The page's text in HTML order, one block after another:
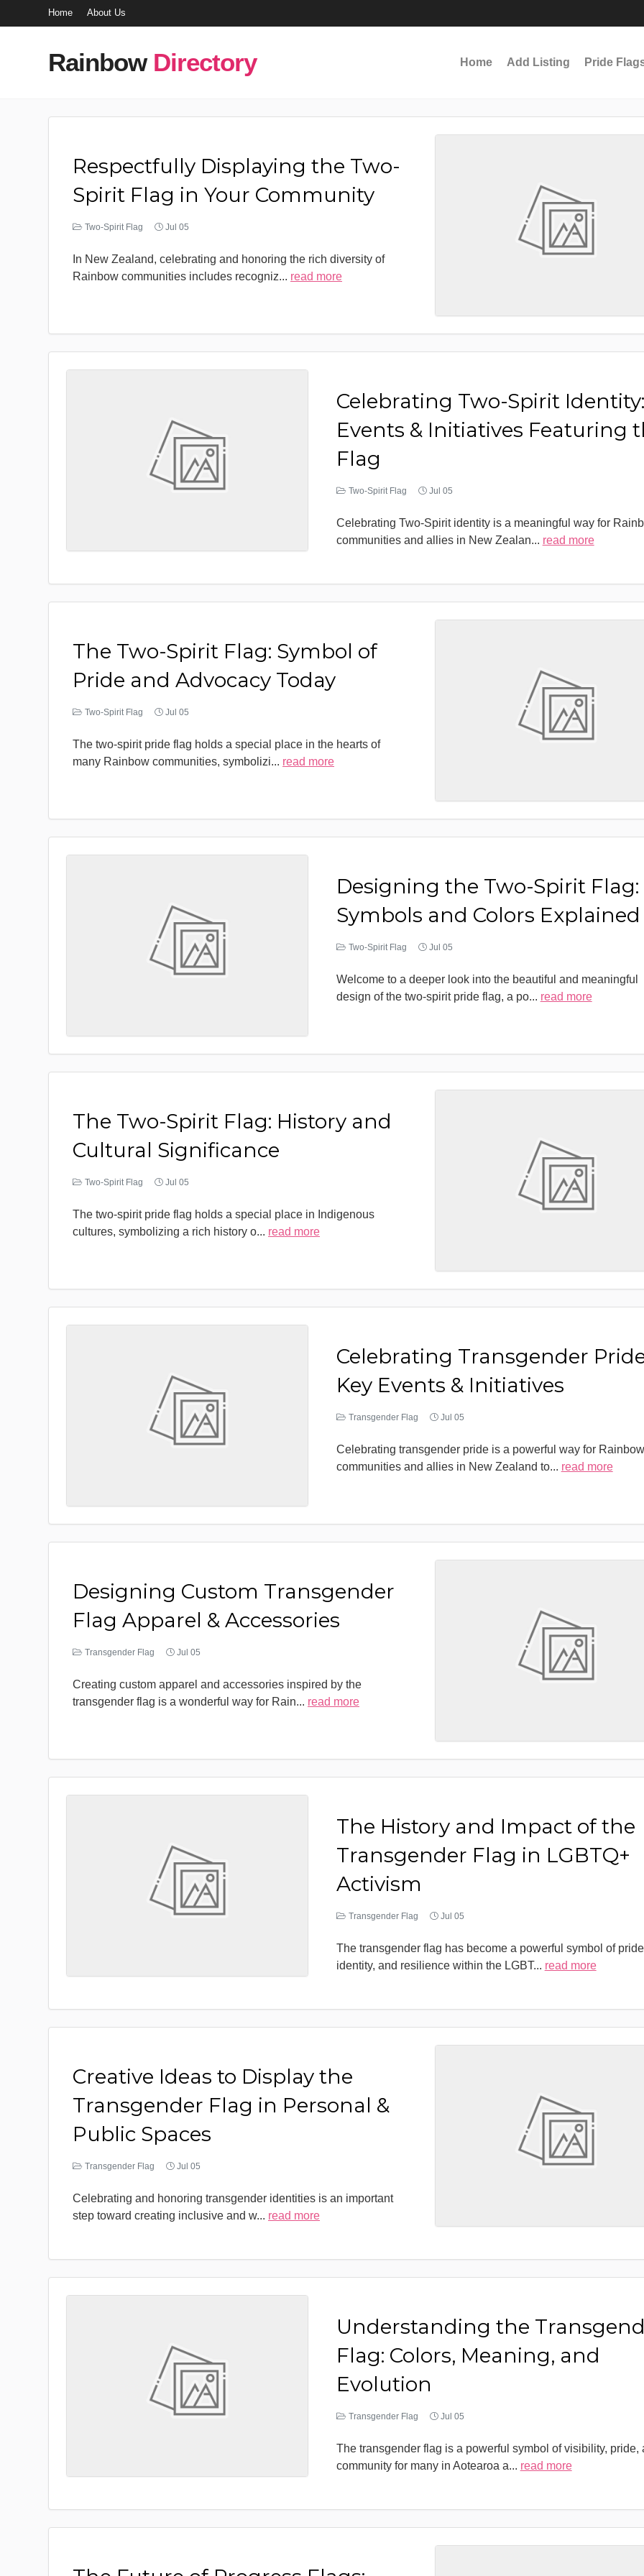
Home About Us
Rainbow Directory Home Add Listing Pride
Respectfully Displaying the Two-
Spirit Flag in Your Community
Two-Spirit Flag Jul 05
In New Zealand, celebrating and honoring the rich diversity of
Rainbow communities includes recogniz... read more
Celebrating Two-Spirit Identity:
Events & Initiatives Featuring
Flag
Two-Spirit Flag Jul 05
Celebrating Two-Spirit identity is a meaningful way for
communities and allies in New Zealan... read more
The Two-Spirit Flag: Symbol of
Pride and Advocacy Today
Two-Spirit Flag Jul 05
The two-spirit pride flag holds a special place in the hearts of
many Rainbow communities, symbolizi... read more
Designing the Two-Spirit Flag:
Symbols and Colors Explained
Two-Spirit Flag Jul 05
Welcome to a deeper look into the beautiful and meaningful
design of the two-spirit pride flag, a po... read more
The Two-Spirit Flag: History and
Cultural Significance
Two-Spirit Flag Jul 05
The two-spirit pride flag holds a special place in Indigenous
cultures, symbolizing a rich history o... read more
Celebrating Transgender
Key Events & Initiatives
Transgender Flag Jul 05
Celebrating transgender pride is a powerful way for Rainbow
communities and allies in New Zealand to... read more
Designing Custom Transgender
Flag Apparel & Accessories
Transgender Flag Jul 05
Creating custom apparel and accessories inspired by the
transgender flag is a wonderful way for Rain... read more
The History and Impact of the
Transgender Flag in LGBTQ+
Activism
Transgender Flag Jul 05
The transgender flag has become a powerful symbol of
identity, and resilience within the LGBT... read more
Creative Ideas to Display the
Transgender Flag in Personal &
Public Spaces
Transgender Flag Jul 05
Celebrating and honoring transgender identities is an important
step toward creating inclusive and w... read more
Understanding the
Flag: Colors, Meaning, and
Evolution
Transgender Flag Jul 05
The transgender flag is a powerful symbol of visibility, pride,
community for many in Aotearoa a... read more